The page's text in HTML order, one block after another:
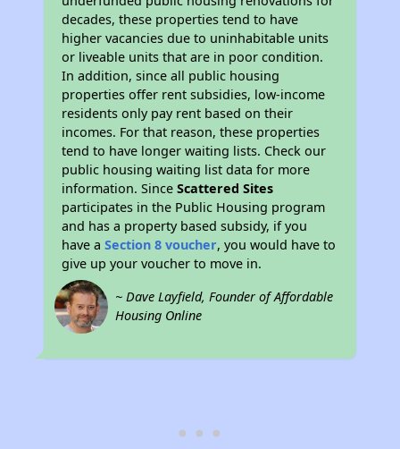
decades, these properties tend to have
higher vacancies due to uninhabitable units
or liveable units that are in poor condition.
In addition, since all public housing
properties offer rent subsidies, low-income
residents only pay rent based on their
incomes. For that reason, these properties
tend to have longer waiting lists. Check our
public housing waiting list data for more
information. SinceScattered Sites
participates in the Public Housing program
and has a property based subsidy, if you
have aSection 8 voucher, you would have to
give up your voucher to move in.
~ Dave Layfield, Founder of Affordable
Housing Online